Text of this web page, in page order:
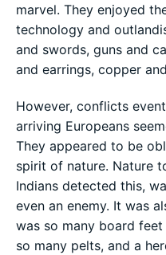
marvel. They enjoyed
technology and
and swords, guns and
and earrings, copper
However, conflicts
arriving Europeans
They appeared to be
spirit of nature. Nature
Indians detected this,
even an enemy. It was
was so many board
so many pelts, and a